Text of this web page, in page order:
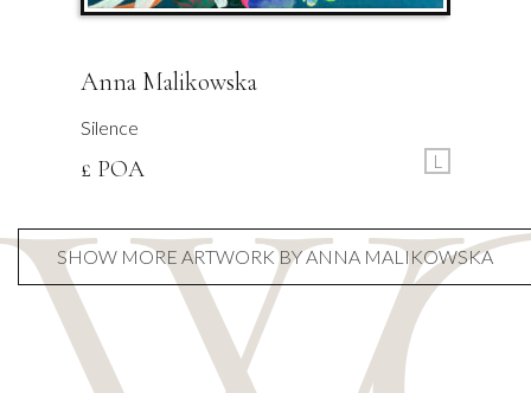
Anna Malikowska
Silence
£ POA L
SHOW MORE ARTWORK BY ANNA MALIKOWSKA